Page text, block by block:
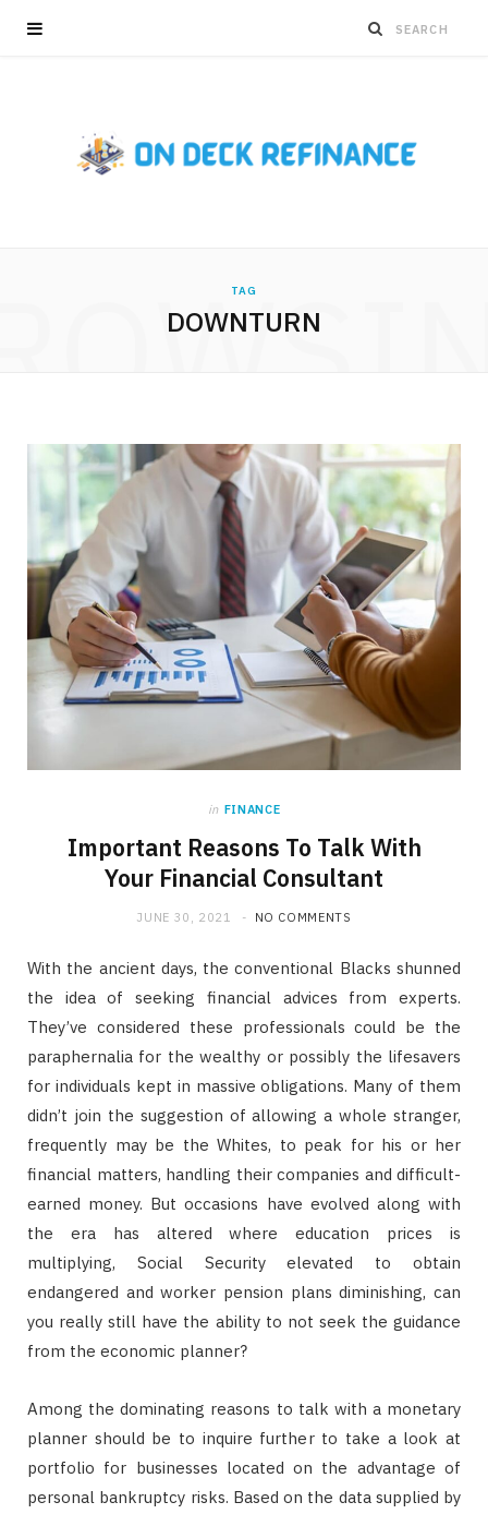
TAG
DOWNTURN
in FINANCE
Important Reasons To Talk With
Your Financial Consultant
JUNE 30, 2021 NO COMMENTS
With the ancient days, the conventional Blacks shunned
the idea of seeking financial advices from experts.
They’ve considered these professionals could be the
paraphernalia for the wealthy or possibly the lifesavers
for individuals kept in massive obligations. Many of them
didn’t join the suggestion of allowing a whole stranger,
frequently may be the Whites, to peak for his or her
financial matters, handling their companies and difficult-
earned money. But occasions have evolved along with
the era has altered where education prices is
multiplying, Social Security elevated to obtain
endangered and worker pension plans diminishing, can
you really still have the ability to not seek the guidance
from the economic planner?
Among the dominating reasons to talk with a monetary
planner should be to inquire further to take a look at
portfolio for businesses located on the advantage of
personal bankruptcy risks. Based on the data supplied by